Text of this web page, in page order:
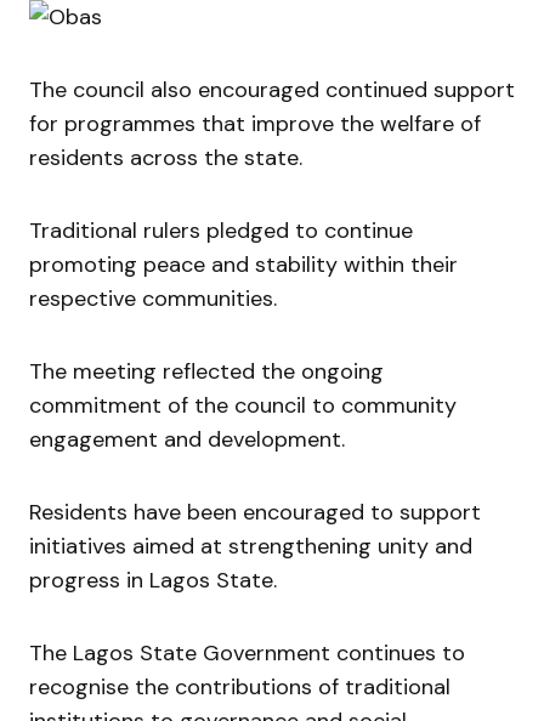
The council also encouraged continued support
for programmes that improve the welfare of
residents across the state.
Traditional rulers pledged to continue
promoting peace and stability within their
respective communities.
The meeting reflected the ongoing
commitment of the council to community
engagement and development.
Residents have been encouraged to support
initiatives aimed at strengthening unity and
progress in Lagos State.
The Lagos State Government continues to
recognise the contributions of traditional